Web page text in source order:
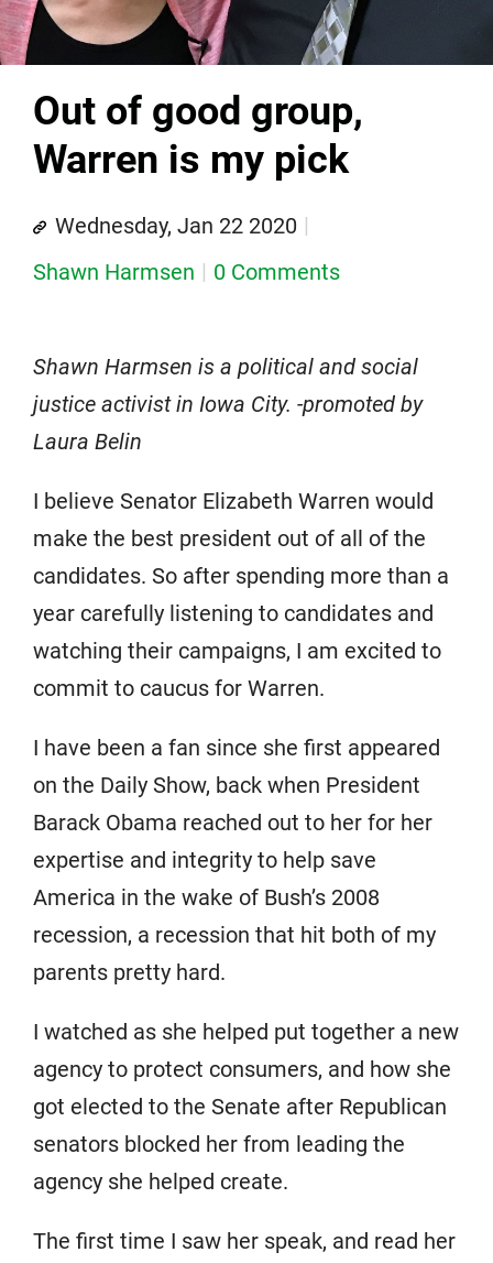
Out of good group,
Warren is my pick
Wednesday, Jan 22 2020
Shawn Harmsen
0 Comments
Shawn Harmsen is a political and social
justice activist in Iowa City. -promoted by
Laura Belin
I believe Senator Elizabeth Warren would
make the best president out of all of the
candidates. So after spending more than a
year carefully listening to candidates and
watching their campaigns, I am excited to
commit to caucus for Warren.
I have been a fan since she first appeared
on the Daily Show, back when President
Barack Obama reached out to her for her
expertise and integrity to help save
America in the wake of Bush’s 2008
recession, a recession that hit both of my
parents pretty hard.
I watched as she helped put together a new
agency to protect consumers, and how she
got elected to the Senate after Republican
senators blocked her from leading the
agency she helped create.
The first time I saw her speak, and read her